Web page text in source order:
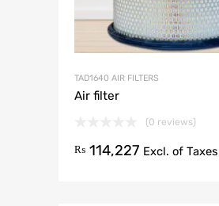
TAD1640 AIR FILTERS
Air filter
(0 reviews)
₨ 114,227 Excl. of Taxes